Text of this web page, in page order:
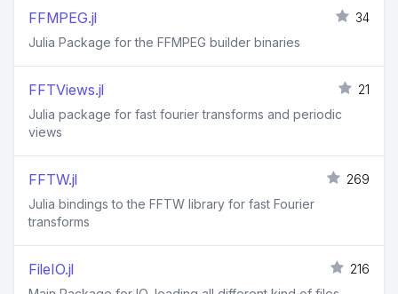
FFMPEG.jl
34
Julia Package for the FFMPEG builder binaries
FFTViews.jl
21
Julia package for fast fourier transforms and periodic
views
FFTW.jl
269
Julia bindings to the FFTW library for fast Fourier
transforms
FileIO.jl
216